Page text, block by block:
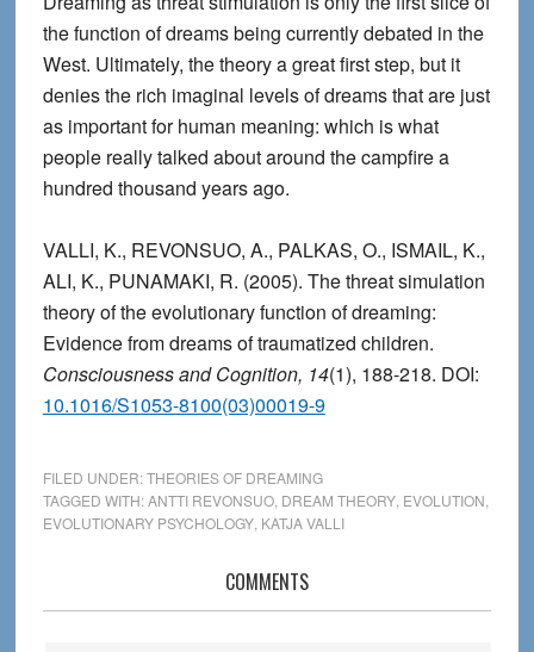
the function of dreams being currently debated in the
West. Ultimately, the theory a great first step, but it
denies the rich imaginal levels of dreams that are just
as important for human meaning: which is what
people really talked about around the campfire a
hundred thousand years ago.
VALLI, K., REVONSUO, A., PALKAS, O., ISMAIL, K.,
ALI, K., PUNAMAKI, R. (2005). The threat simulation
theory of the evolutionary function of dreaming:
Evidence from dreams of traumatized children.
Consciousness and Cognition, 14(1), 188-218. DOI:
10.1016/S1053-8100(03)00019-9
FILED UNDER:THEORIES OF DREAMING
TAGGED WITH:ANTTI REVONSUO, DREAM THEORY, EVOLUTION
EVOLUTIONARY PSYCHOLOGY, KATJA VALLI
Interactions
COMMENTS